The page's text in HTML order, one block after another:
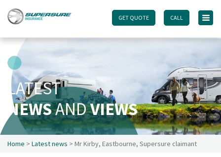
GET QUOTE CALL
GET QUOTE CALL
Home
Touring caravan insurance benefits
FAQs
Documents
Safety & Security
Existing customers
Make a claim
LATEST
NEWSANDVIEWS
Home > Latest news > Mr Kirby, Eastbourne, Supersure claimant